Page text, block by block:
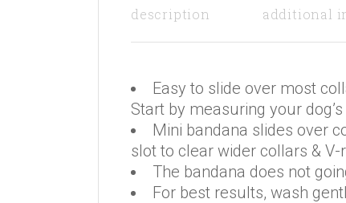
description additional
Easy to slide over most
Start by measuring your
Mini bandana slides over
slot to clear wider collars & V-
The bandana does not
For best results, wash